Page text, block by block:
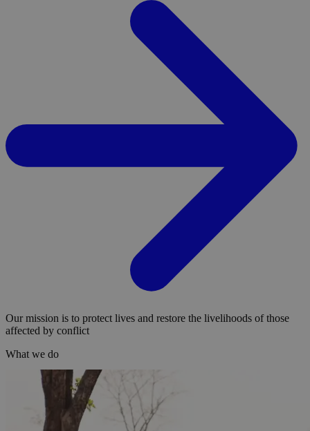
Our mission is to protect lives and restore the livelihoods of those
affected by conflict
What we do